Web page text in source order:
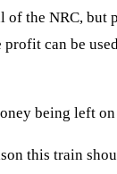
of the NRC,
can be
being left
this train